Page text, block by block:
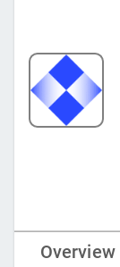
Overview